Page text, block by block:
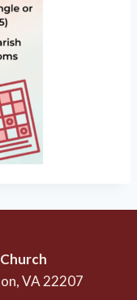
VA 22207